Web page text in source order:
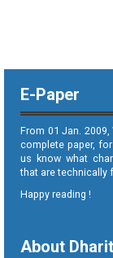
E-Paper
From 01 Jan.
complete paper,
us know what
that are technically
Happy reading !
About